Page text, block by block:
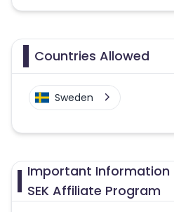
Countries Allowed
Sweden
Important Information
SEK Affiliate Program